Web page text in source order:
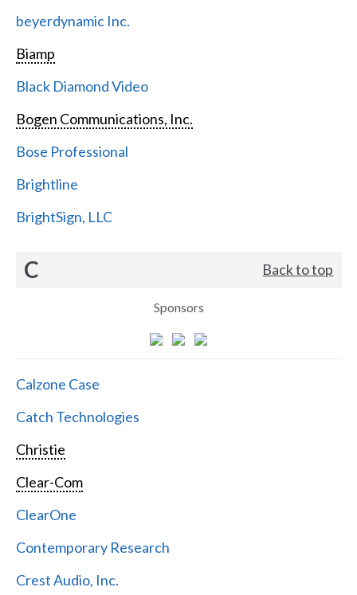
beyerdynamic Inc.
Biamp
Black Diamond Video
Bogen Communications, Inc.
Bose Professional
Brightline
BrightSign, LLC
C Back to top
Sponsors
Calzone Case
Catch Technologies
Christie
Clear-Com
ClearOne
Contemporary Research
Crest Audio, Inc.